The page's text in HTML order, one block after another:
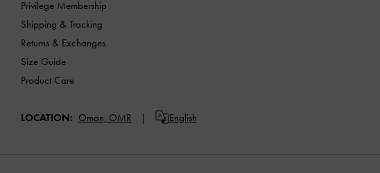
Privilege Membership
Shipping & Tracking
Returns & Exchanges
Size Guide
Product Care
LOCATION: Oman, OMR English